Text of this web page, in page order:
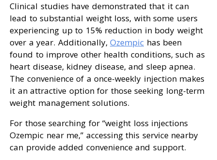
Clinical studies have demonstrated that it can
lead to substantial weight loss, with some users
experiencing up to 15% reduction in body weight
over a year. Additionally, Ozempic has been
found to improve other health conditions, such as
heart disease, kidney disease, and sleep apnea.
The convenience of a once-weekly injection makes
it an attractive option for those seeking long-term
weight management solutions.
For those searching for “weight loss injections
Ozempic near me,” accessing this service nearby
can provide added convenience and support.